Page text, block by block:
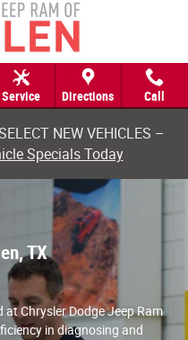
TX
Service Directions Call
NEW VEHICLES –
Specials Today
TX
Chrysler Dodge Jeep Ram
in diagnosing and